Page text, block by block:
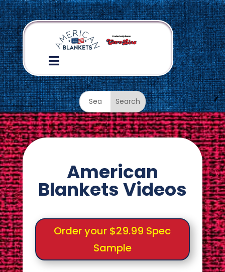

American
Blankets Videos
Order your $29.99 Spec
Sample